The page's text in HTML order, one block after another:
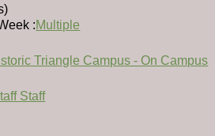
:Multiple
Triangle Campus - On Campus
Staff